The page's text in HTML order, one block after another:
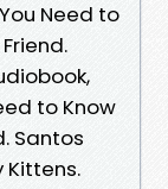
Need to
to Know
Santos
Kittens.